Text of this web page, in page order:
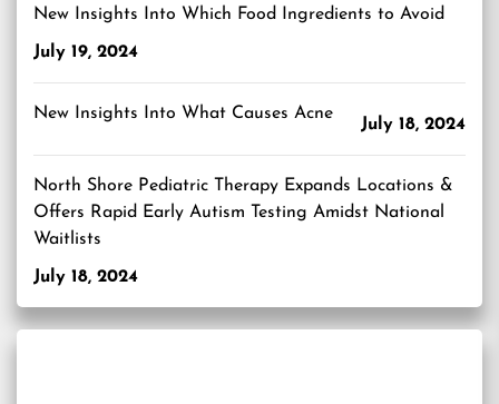
New Insights Into Which Food Ingredients to Avoid
July 19, 2024
New Insights Into What Causes Acne
July 18, 2024
North Shore Pediatric Therapy Expands Locations &
Offers Rapid Early Autism Testing Amidst National
Waitlists
July 18, 2024